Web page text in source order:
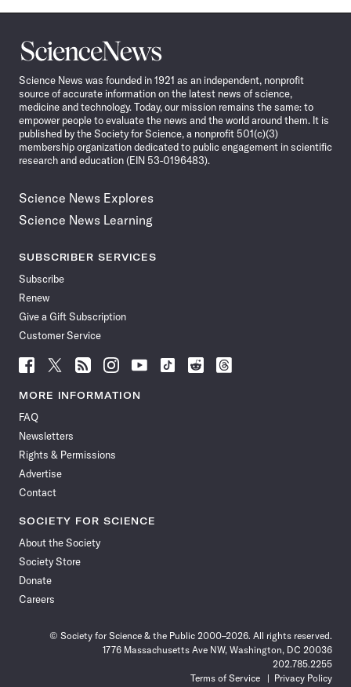
Science
News
Science News was founded in 1921 as an independent, nonprofit
source of accurate information on the latest news of science,
medicine and technology. Today, our mission remains the same: to
empower people to evaluate the news and the world around them. It is
published by the Society for Science, a nonprofit 501(c)(3)
membership organization dedicated to public engagement in scientific
research and education (EIN 53-0196483).
Science News Explores
Science News Learning
SUBSCRIBER SERVICES
Subscribe
Renew
Give a Gift Subscription
Customer Service
Follow
News
Facebook
Follow
News
Follow
News
Follow
News
Follow
News
Follow
Follow
Follow
MORE INFORMATION
FAQ
Newsletters
Rights & Permissions
Advertise
Contact
SOCIETY FOR SCIENCE
About the Society
Society Store
Donate
Careers
© Society for Science & the Public 2000–2026. All rights reserved.
1776 Massachusetts Ave NW, Washington, DC 20036
202.785.2255
Terms of Service
Privacy Policy